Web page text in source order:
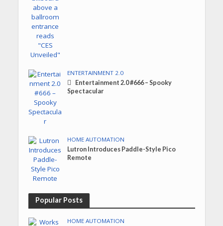
ENTERTAINMENT 2.0
Entertainment 2.0 #666 – Spooky
Spectacular
HOME AUTOMATION
Lutron Introduces Paddle-Style Pico
Remote
Popular Posts
HOME AUTOMATION